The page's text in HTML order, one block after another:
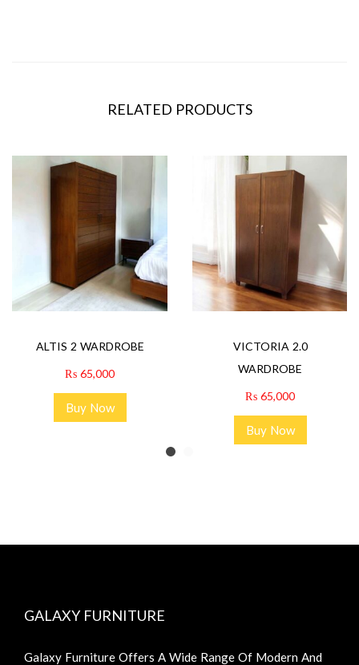
RELATED PRODUCTS
ALTIS 2 WARDROBE
₨ 65,000
Buy Now
VICTORIA 2.0
WARDROBE
₨ 65,000
Buy Now
GALAXY FURNITURE
Galaxy Furniture Offers A Wide Range Of Modern And